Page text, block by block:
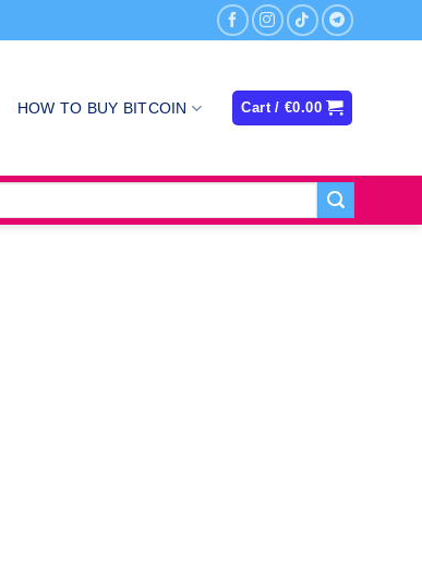
HOW TO BUY BITCOIN Cart /€0.00